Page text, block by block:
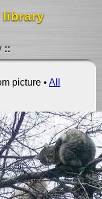
library
picture • All